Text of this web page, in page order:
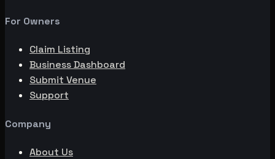
For Owners
Claim Listing
Business Dashboard
Submit Venue
Support
Company
About Us